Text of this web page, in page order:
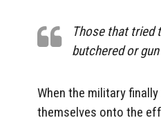
Those that tried
butchered or
When the military
themselves onto the